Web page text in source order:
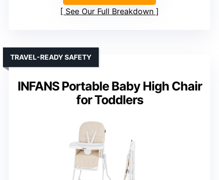
See Our Full Breakdown
INFANS Portable Baby High Chair
for Toddlers
TRAVEL-READY SAFETY